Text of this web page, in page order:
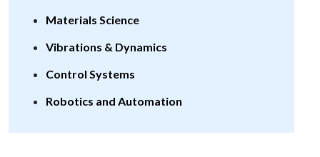
Materials Science
Vibrations & Dynamics
Control Systems
Robotics and Automation